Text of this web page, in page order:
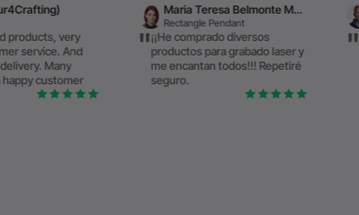
Maria Teresa Belmonte Menchon
Rectangle Pendant
¡¡He comprado diversos
productos para grabado laser y
me encantan todos!!! Repetiré
seguro.
László
Plastic Sheet
Premium
performance
above the rest